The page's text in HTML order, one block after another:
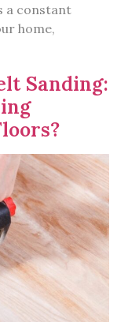
a constant
home,
Sanding: